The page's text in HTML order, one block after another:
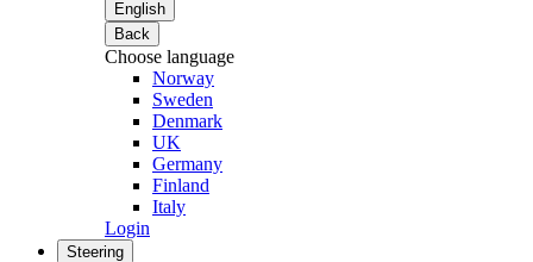
English
Back
Choose language
Norway
Sweden
Denmark
UK
Germany
Finland
Italy
Login
Steering